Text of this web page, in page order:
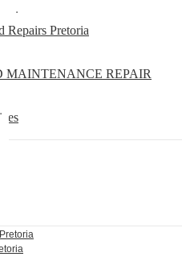
Repairs Pretoria
MAINTENANCE REPAIR